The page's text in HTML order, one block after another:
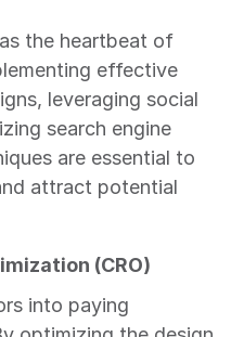
the heartbeat of
effective
leveraging social
search engine
are essential to
attract potential
(CRO)
into paying